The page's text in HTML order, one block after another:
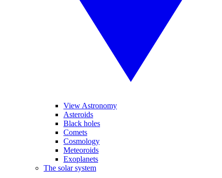
View Astronomy
Asteroids
Black holes
Comets
Cosmology
Meteoroids
Exoplanets
The solar system